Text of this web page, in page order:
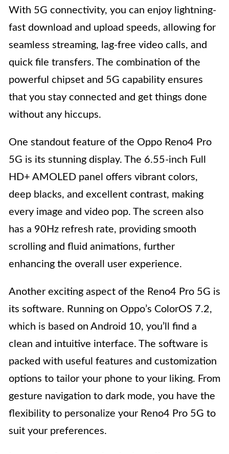
With 5G connectivity, you can enjoy lightning-
fast download and upload speeds, allowing for
seamless streaming, lag-free video calls, and
quick file transfers. The combination of the
powerful chipset and 5G capability ensures
that you stay connected and get things done
without any hiccups.
One standout feature of the Oppo Reno4 Pro
5G is its stunning display. The 6.55-inch Full
HD+ AMOLED panel offers vibrant colors,
deep blacks, and excellent contrast, making
every image and video pop. The screen also
has a 90Hz refresh rate, providing smooth
scrolling and fluid animations, further
enhancing the overall user experience.
Another exciting aspect of the Reno4 Pro 5G is
its software. Running on Oppo’s ColorOS 7.2,
which is based on Android 10, you’ll find a
clean and intuitive interface. The software is
packed with useful features and customization
options to tailor your phone to your liking. From
gesture navigation to dark mode, you have the
flexibility to personalize your Reno4 Pro 5G to
suit your preferences.